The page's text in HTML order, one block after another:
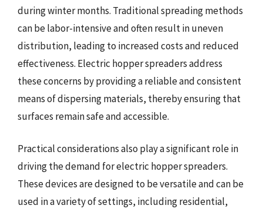
during winter months. Traditional spreading methods
can be labor-intensive and often result in uneven
distribution, leading to increased costs and reduced
effectiveness. Electric hopper spreaders address
these concerns by providing a reliable and consistent
means of dispersing materials, thereby ensuring that
surfaces remain safe and accessible.
Practical considerations also play a significant role in
driving the demand for electric hopper spreaders.
These devices are designed to be versatile and can be
used in a variety of settings, including residential,